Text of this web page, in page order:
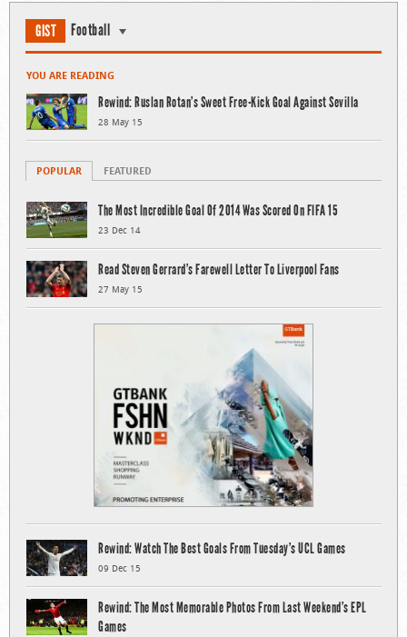
GIST Football
YOU ARE READING
Rewind: Ruslan Rotan’s Sweet Free-Kick Goal Against Sevilla
28 May 15
POPULAR FEATURED
The Most Incredible Goal Of 2014 Was Scored On FIFA 15
23 Dec 14
Read Steven Gerrard’s Farewell Letter To Liverpool Fans
27 May 15
Rewind: Watch The Best Goals From Tuesday’s UCL Games
09 Dec 15
Rewind: The Most Memorable Photos From Last Weekend’s EPL
Games